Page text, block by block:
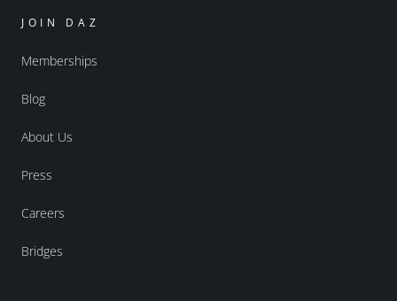
JOIN DAZ
Memberships
Blog
About Us
Press
Careers
Bridges